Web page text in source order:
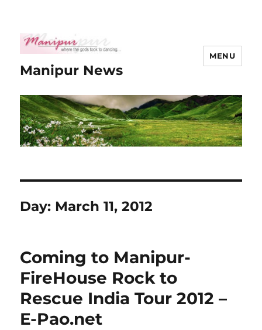
Manipur News
MENU
Day: March 11, 2012
Coming to Manipur-
FireHouse Rock to
Rescue India Tour 2012 –
E-Pao.net